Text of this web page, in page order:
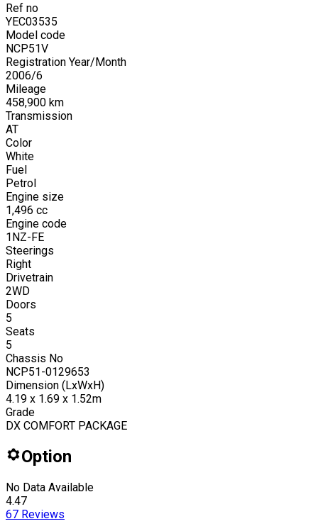
Ref no
YEC03535
Model code
NCP51V
Registration Year/Month
2006/6
Mileage
458,900 km
Transmission
AT
Color
White
Fuel
Petrol
Engine size
1,496 cc
Engine code
1NZ-FE
Steerings
Right
Drivetrain
2WD
Doors
5
Seats
5
Chassis No
NCP51-0129653
Dimension (LxWxH)
4.19 x 1.69 x 1.52m
Grade
DX COMFORT PACKAGE
Option
No Data Available
4.47
67 Reviews